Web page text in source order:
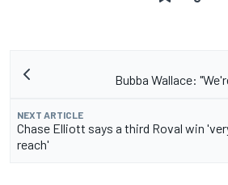
Bubba Wallace:
NEXT ARTICLE
Chase Elliott says a third Roval win
reach'